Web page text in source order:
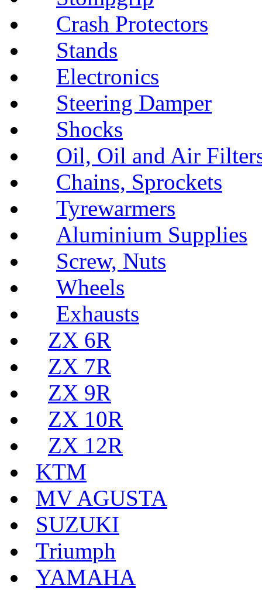
Crash Protectors
Stands
Electronics
Steering Damper
Shocks
Oil, Oil and Air
Chains, Sprockets
Tyrewarmers
Aluminium Supplies
Screw, Nuts
Wheels
Exhausts
ZX 6R
ZX 7R
ZX 9R
ZX 10R
ZX 12R
KTM
MV AGUSTA
SUZUKI
Triumph
YAMAHA